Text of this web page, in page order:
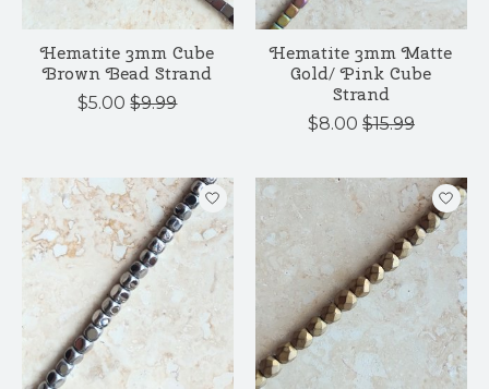
Hematite 3mm Cube
Brown Bead Strand
$5.00 $9.99
Hematite 3mm Matte
Gold/ Pink Cube
Strand
$8.00 $15.99